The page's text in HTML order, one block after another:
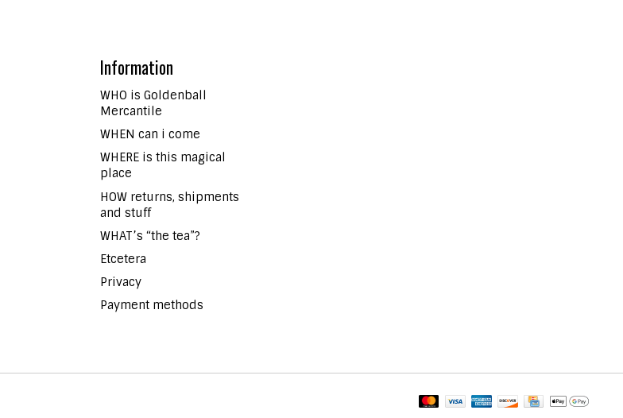
Information
WHO is Goldenball
Mercantile
WHEN can i come
WHERE is this magical
place
HOW returns, shipments
and stuff
WHAT’s “the tea”?
Etcetera
Privacy
Payment methods